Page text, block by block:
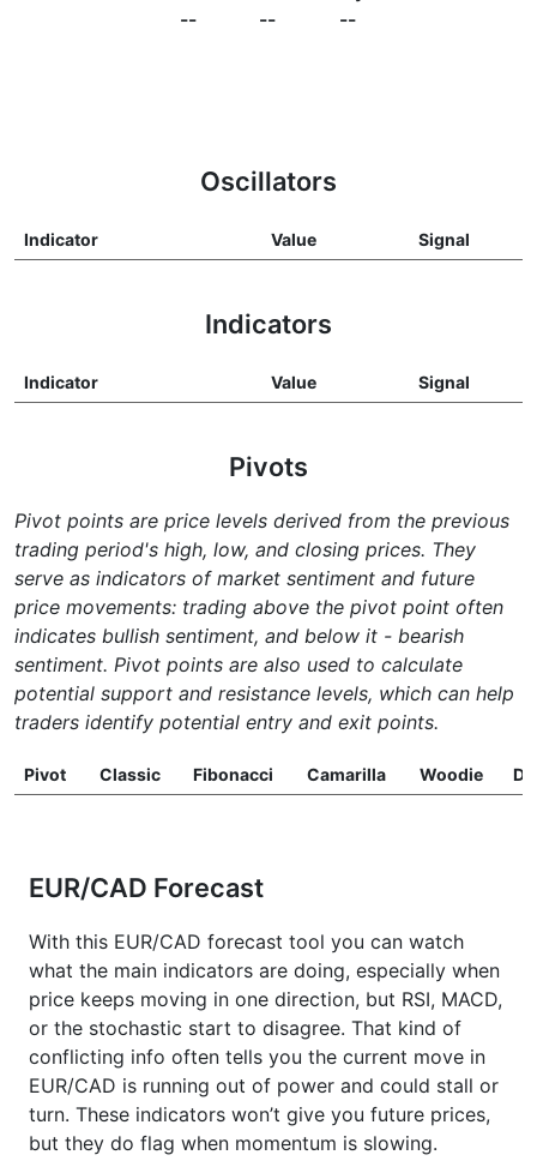
--
--
--
Oscillators
Indicator Value Signal
Indicators
Indicator Value Signal
Pivots
Pivot points are price levels derived from the previous
trading period's high, low, and closing prices. They
serve as indicators of market sentiment and future
price movements: trading above the pivot point often
indicates bullish sentiment, and below it - bearish
sentiment. Pivot points are also used to calculate
potential support and resistance levels, which can help
traders identify potential entry and exit points.
Pivot Classic Fibonacci Camarilla Woodie
EUR/CAD Forecast
With this EUR/CAD forecast tool you can watch
what the main indicators are doing, especially when
price keeps moving in one direction, but RSI, MACD,
or the stochastic start to disagree. That kind of
conflicting info often tells you the current move in
EUR/CAD is running out of power and could stall or
turn. These indicators won’t give you future prices,
but they do flag when momentum is slowing.